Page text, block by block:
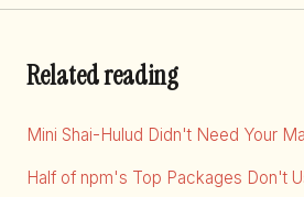
Related reading
Mini Shai-Hulud Didn't Need Your
Half of npm's Top Packages Don't